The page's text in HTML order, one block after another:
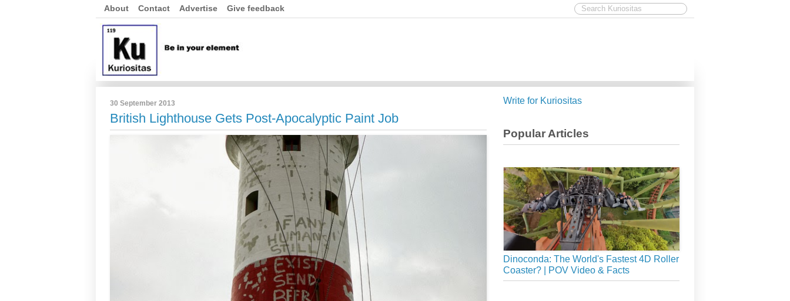
About Contact Advertise Give feedback
30 September 2013
British Lighthouse Gets Post-Apocalyptic Paint Job
Write for Kuriositas
Popular Articles
Dinoconda: The World's Fastest 4D Roller
Coaster? | POV Video & Facts